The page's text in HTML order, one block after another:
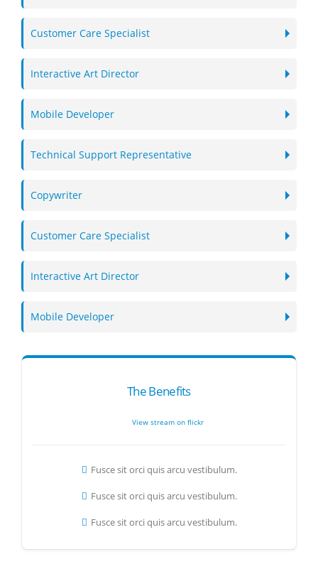
Customer Care Specialist
Interactive Art Director
Mobile Developer
Technical Support Representative
Copywriter
Customer Care Specialist
Interactive Art Director
Mobile Developer
The Benefits
View stream on flickr
Fusce sit orci quis arcu vestibulum.
Fusce sit orci quis arcu vestibulum.
Fusce sit orci quis arcu vestibulum.